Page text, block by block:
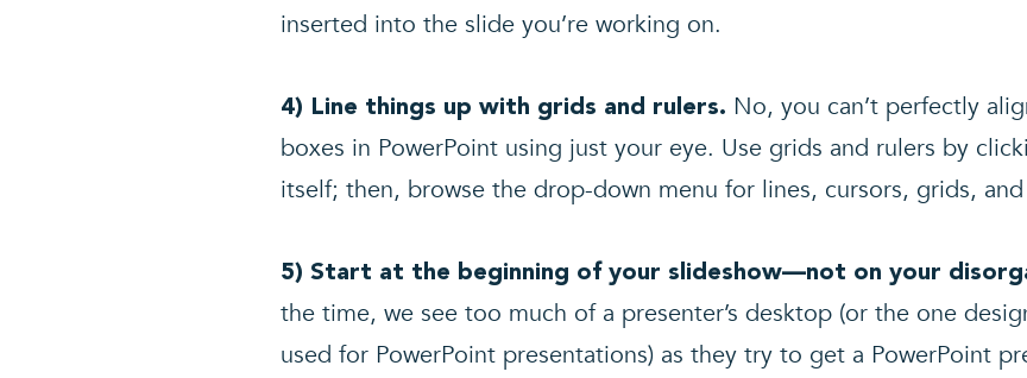
inserted into the slide you’re working on.
4) Line things up with grids and rulers. No, you can’t perfectly
boxes in PowerPoint using just your eye. Use grids and rulers by
itself; then, browse the drop-down menu for lines, cursors, grids,
5) Start at the beginning of your slideshow—not on your
the time, we see too much of a presenter’s desktop (or the one
used for PowerPoint presentations) as they try to get a PowerPoint